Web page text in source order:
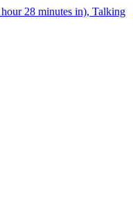
28 minutes in), Talking